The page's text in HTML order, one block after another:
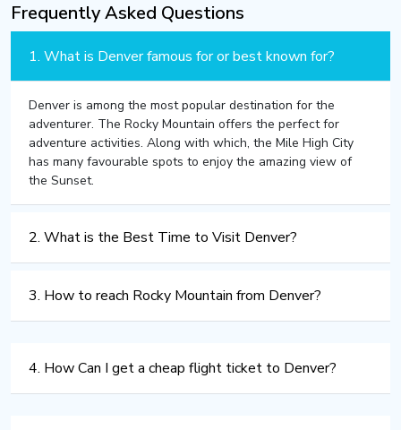
Frequently Asked Questions
1. What is Denver famous for or best known for?
Denver is among the most popular destination for the
adventurer. The Rocky Mountain offers the perfect for
adventure activities. Along with which, the Mile High City
has many favourable spots to enjoy the amazing view of
the Sunset.
2. What is the Best Time to Visit Denver?
3. How to reach Rocky Mountain from Denver?
4. How Can I get a cheap flight ticket to Denver?